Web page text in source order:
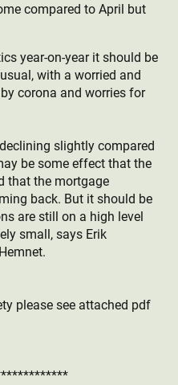
compared to April but
year-on-year it should be
with a worried and
corona and worries for
slightly compared
be some effect that the
that the mortgage
back. But it should be
are still on a high level
small, says Erik
please see attached pdf